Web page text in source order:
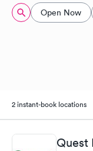
Open Now
2 instant-book locations
Quest